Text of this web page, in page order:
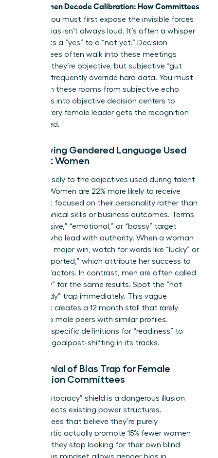
Women Decode Calibration: How Committees
, you must first expose the invisible forces
at play. Bias isn’t always loud. It’s often a whisper
that shifts a “yes” to a “not yet.” Decision
committees often walk into these meetings
believing they’re objective, but subjective “gut
feelings” frequently override hard data. You must
transform these rooms from subjective echo
chambers into objective decision centers to
ensure every female leader gets the recognition
she earned.
Identifying Gendered Language Used
Against Women
Listen closely to the adjectives used during talent
reviews. Women are 22% more likely to receive
feedback focused on their personality rather than
their technical skills or business outcomes. Terms
like “abrasive,” “emotional,” or “bossy” target
women who lead with authority. When a woman
delivers a major win, watch for words like “lucky” or
“well-supported,” which attribute her success to
external factors. In contrast, men are often called
“visionary” for the same results. Spot the “not
quite ready” trap immediately. This vague
feedback creates a 12 month stall that rarely
applies to male peers with similar profiles.
Demand specific definitions for “readiness” to
stop this goalpost-shifting in its tracks.
The Denial of Bias Trap for Female
Promotion Committees
The “meritocracy” shield is a dangerous illusion
that protects existing power structures.
Committees that believe they’re purely
meritocratic actually promote 15% fewer women
because they stop looking for their own blind